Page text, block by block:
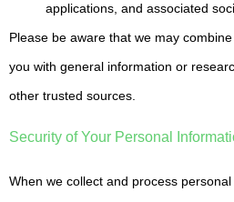
applications, and associated
Please be aware that we may
you with general information or
other trusted sources.
Security of Your Personal
When we collect and process